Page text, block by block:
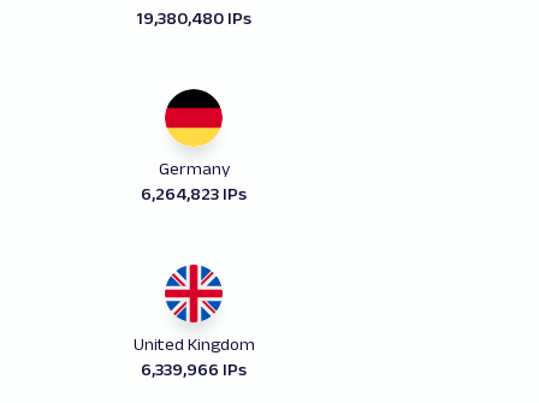
19,380,480 IPs
Germany
6,264,823 IPs
United Kingdom
6,339,966 IPs